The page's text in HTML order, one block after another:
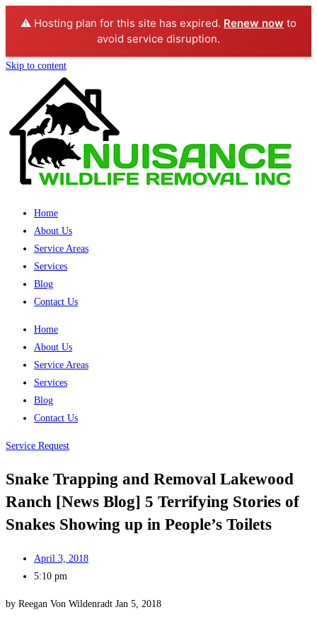
⚠️ Hosting plan for this site has expired. Renew now to
avoid service disruption.
Skip to content
Home
About Us
Service Areas
Services
Blog
Contact Us
Home
About Us
Service Areas
Services
Blog
Contact Us
Service Request
Snake Trapping and Removal Lakewood
Ranch [News Blog] 5 Terrifying Stories of
Snakes Showing up in People’s Toilets
April 3, 2018
5:10 pm
by Reegan Von Wildenradt Jan 5, 2018